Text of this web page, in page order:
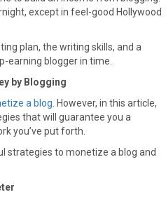
except in feel-good Hollywood
plan, the writing skills, and a
earning blogger in time.
by Blogging
a blog . However, in this article,
that will guarantee you a
you’ve put forth.
strategies to monetize a blog and